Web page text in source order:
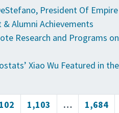
President Of
& Alumni Achievements
Research and Programs
Xiao Wu Featured in
1,103 … 1,684